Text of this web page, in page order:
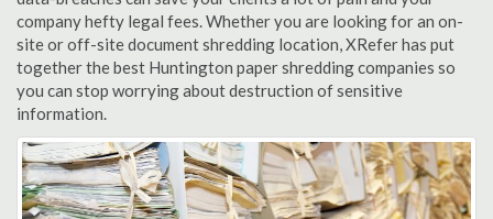
company hefty legal fees. Whether you are looking for an on-
site or off-site document shredding location, XRefer has put
together the best Huntington paper shredding companies so
you can stop worrying about destruction of sensitive
information.